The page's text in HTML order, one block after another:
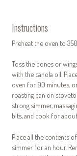
Instructions
Preheat the oven to
Toss the bones or
with the canola oil.
oven for 90 minutes,
roasting pan on
strong simmer,
bits, and cook for
Place all the contents
simmer for an hour.